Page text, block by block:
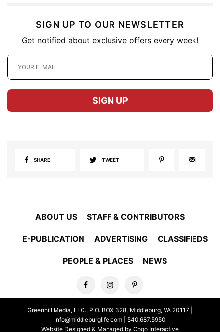
SIGN UP TO OUR NEWSLETTER
Get notified about exclusive offers every week!
SIGN UP
SHARE TWEET
ABOUT US STAFF & CONTRIBUTORS
E-PUBLICATION ADVERTISING CLASSIFIEDS
PEOPLE & PLACES NEWS
Greenhill Media, LLC., P.O. BOX 328, Middleburg, VA 20117 |
info@middleburglife.com| 540.687.5950
Website Designed & Managed by Cogo Interactive